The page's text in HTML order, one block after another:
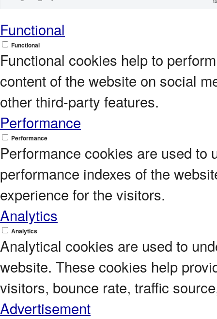
Functional
Functional
Functional cookies help to
content of the website on social
other third-party features.
Performance
Performance
Performance cookies are used to
performance indexes of the
experience for the visitors.
Analytics
Analytics
Analytical cookies are used to
website. These cookies help
visitors, bounce rate, traffic
Advertisement